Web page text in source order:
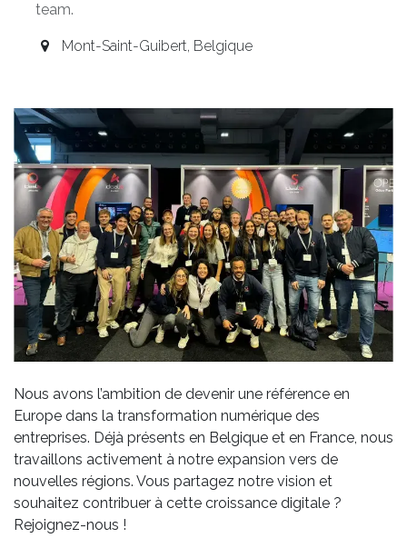
team.
Mont-Saint-Guibert, Belgique
Nous avons l’ambition de devenir une référence en
Europe dans la transformation numérique des
entreprises. Déjà présents en Belgique et en France, nous
travaillons activement à notre expansion vers de
nouvelles régions. Vous partagez notre vision et
souhaitez contribuer à cette croissance digitale ?
Rejoignez-nous !